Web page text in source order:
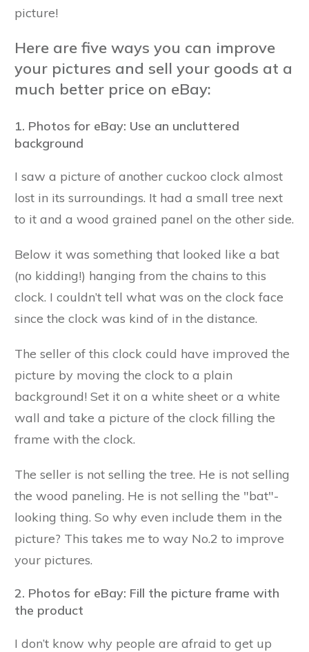
picture!
Here are five ways you can improve
your pictures and sell your goods at a
much better price on eBay:
1. Photos for eBay: Use an uncluttered
background
I saw a picture of another cuckoo clock almost
lost in its surroundings. It had a small tree next
to it and a wood grained panel on the other side.
Below it was something that looked like a bat
(no kidding!) hanging from the chains to this
clock. I couldn’t tell what was on the clock face
since the clock was kind of in the distance.
The seller of this clock could have improved the
picture by moving the clock to a plain
background! Set it on a white sheet or a white
wall and take a picture of the clock filling the
frame with the clock.
The seller is not selling the tree. He is not selling
the wood paneling. He is not selling the "bat"-
looking thing. So why even include them in the
picture? This takes me to way No.2 to improve
your pictures.
2. Photos for eBay: Fill the picture frame with
the product
I don’t know why people are afraid to get up